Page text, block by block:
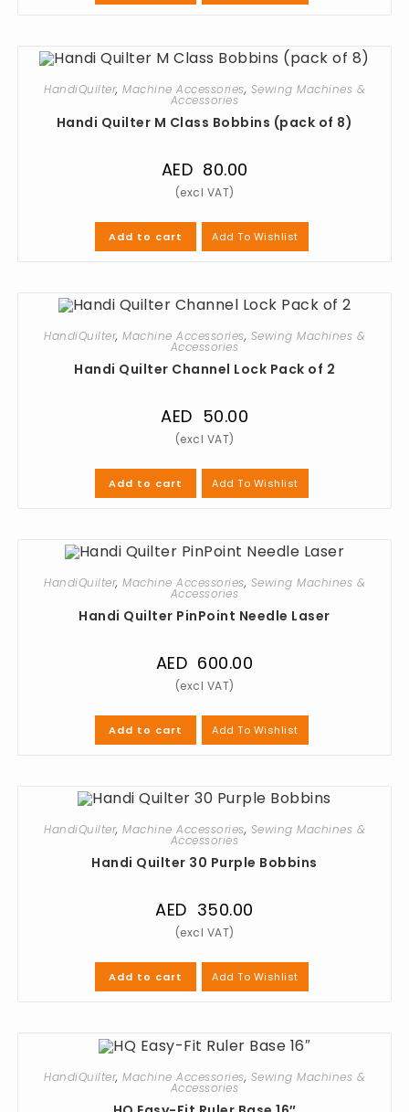
HandiQuilter, Machine Accessories, Sewing Machines &
Accessories
Handi Quilter M Class Bobbins (pack of 8)
AED 80.00
Add to cart Add To Wishlist
HandiQuilter, Machine Accessories, Sewing Machines &
Accessories
Handi Quilter Channel Lock Pack of 2
AED 50.00
Add to cart Add To Wishlist
HandiQuilter, Machine Accessories, Sewing Machines &
Accessories
Handi Quilter PinPoint Needle Laser
AED 600.00
Add to cart Add To Wishlist
HandiQuilter, Machine Accessories, Sewing Machines &
Accessories
Handi Quilter 30 Purple Bobbins
AED 350.00
Add to cart Add To Wishlist
HandiQuilter, Machine Accessories, Sewing Machines &
Accessories